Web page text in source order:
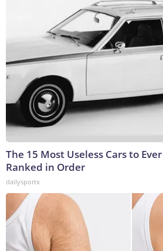
The 15 Most Useless Cars to
Ranked in Order
dailysportx